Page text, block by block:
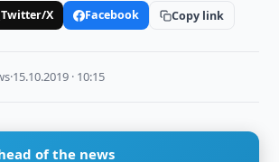
Twitter/X Facebook Copy link
·15.10.2019 · 10:15
of the news